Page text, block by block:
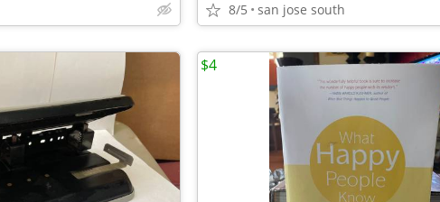
8/5 san jose south
$4